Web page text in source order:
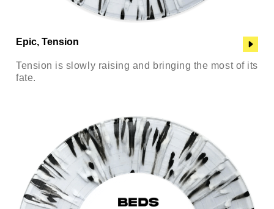
Epic, Tension
Tension is slowly raising and bringing the most of its
fate.